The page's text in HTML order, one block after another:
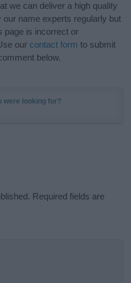
we can deliver a high quality
name experts regularly but
page is incorrect or
our contact form to submit
below.
were looking for?
Required fields are